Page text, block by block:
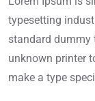
typesetting
standard dummy
unknown printer
make a type